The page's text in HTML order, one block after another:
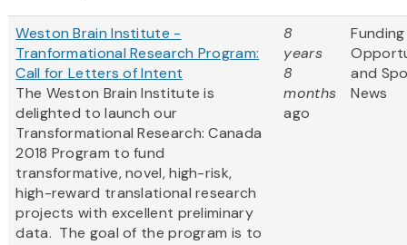
Weston Brain Institute -
Tranformational Research Program:
Call for Letters of Intent
The Weston Brain Institute is
delighted to launch our
Transformational Research: Canada
2018 Program to fund
transformative, novel, high-risk,
high-reward translational research
projects with excellent preliminary
data. The goal of the program is to
8
years
8
months
ago
Funding
and
News